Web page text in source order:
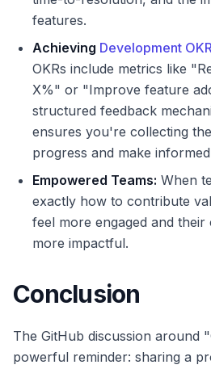
features.
Achieving Development
OKRs include metrics like
X%" or "Improve feature
structured feedback
ensures you're collecting
progress and make
Empowered Teams: When
exactly how to contribute
feel more engaged and
more impactful.
Conclusion
The GitHub discussion around
powerful reminder: sharing a